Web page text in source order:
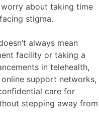
about taking time
stigma.
always mean
facility or taking a
in telehealth,
support networks,
care for
stepping away from